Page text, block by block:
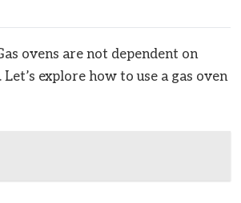
ovens are not dependent on
explore how to use a gas oven